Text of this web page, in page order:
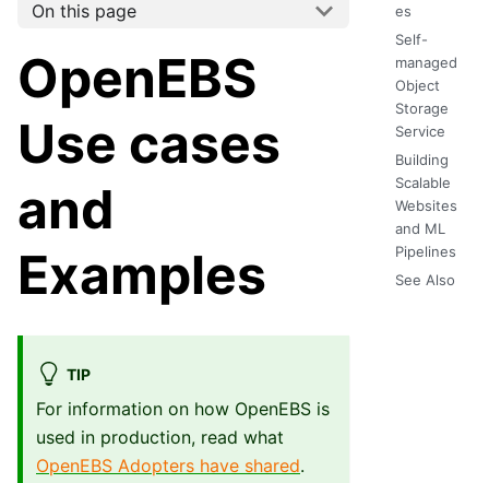
On this page
OpenEBS
Use cases
and
Examples
TIP
For information on how OpenEBS is
used in production, read what
OpenEBS Adopters have shared.
es
Self-
managed
Object
Storage
Service
Building
Scalable
Websites
and ML
Pipelines
See Also